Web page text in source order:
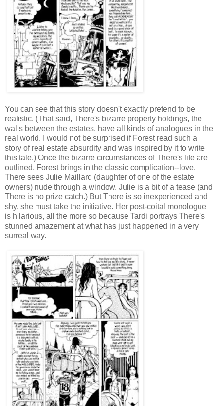
You can see that this story doesn't exactly pretend to be
realistic. (That said, There's bizarre property holdings, the
walls between the estates, have all kinds of analogues in the
real world. I would not be surprised if Forest read such a
story of real estate absurdity and was inspired by it to write
this tale.) Once the bizarre circumstances of There's life are
outlined, Forest brings in the classic complication--love.
There sees Julie Maillard (daughter of one of the estate
owners) nude through a window. Julie is a bit of a tease (and
There is no prize catch.) But There is so inexperienced and
shy, she must take the initiative. Her post-coital monologue
is hilarious, all the more so because Tardi portrays There's
stunned amazement at what has just happened in a very
surreal way.